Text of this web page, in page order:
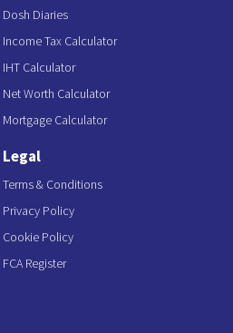
Dosh Diaries
Income Tax Calculator
IHT Calculator
Net Worth Calculator
Mortgage Calculator
Legal
Terms & Conditions
Privacy Policy
Cookie Policy
FCA Register